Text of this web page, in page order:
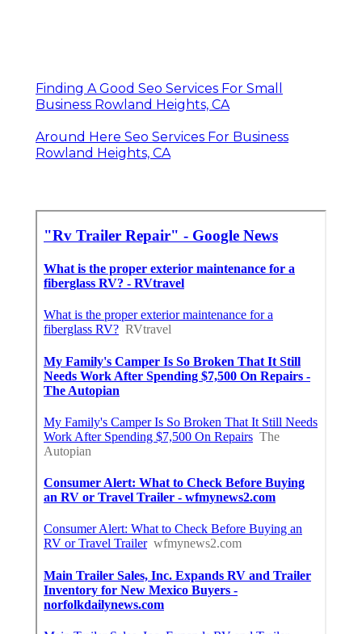
Finding A Good Seo Services For Small
Business Rowland Heights, CA
Around Here Seo Services For Business
Rowland Heights, CA